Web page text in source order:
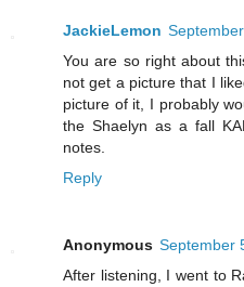
JackieLemon
You are so right about
not get a picture that I
picture of it, I probably
the Shaelyn as a fall
notes.
Reply
Anonymous September
After listening, I went to